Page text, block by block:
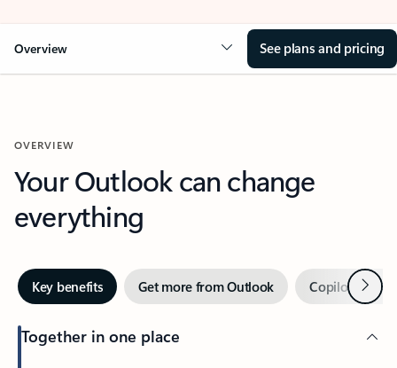
Overview See plans and pricing
OVERVIEW
Your Outlook can change
everything
Key benefits Get more from Outlook Copilot inNext
Together in one place